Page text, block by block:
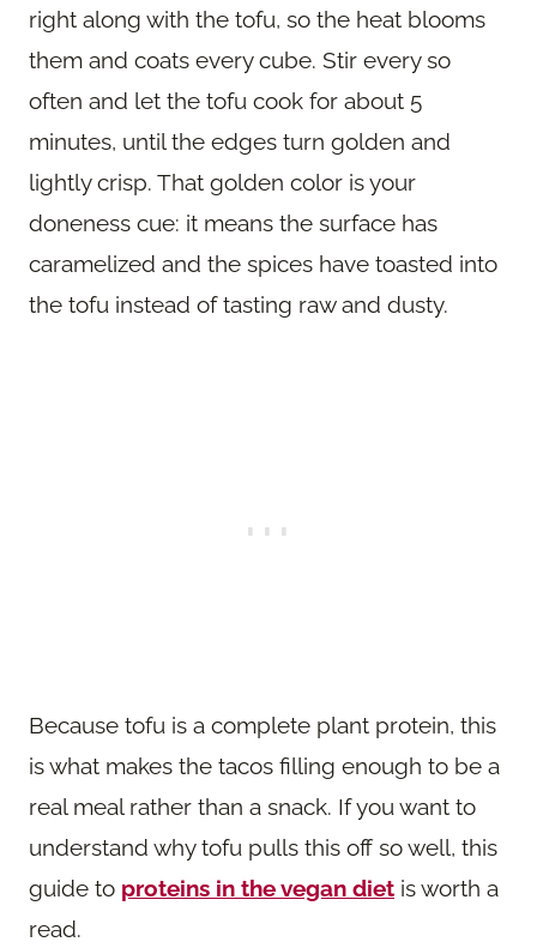
right along with the tofu, so the heat blooms
them and coats every cube. Stir every so
often and let the tofu cook for about 5
minutes, until the edges turn golden and
lightly crisp. That golden color is your
doneness cue: it means the surface has
caramelized and the spices have toasted into
the tofu instead of tasting raw and dusty.
Because tofu is a complete plant protein, this
is what makes the tacos filling enough to be a
real meal rather than a snack. If you want to
understand why tofu pulls this off so well, this
guide to proteins in the vegan diet is worth a
read.